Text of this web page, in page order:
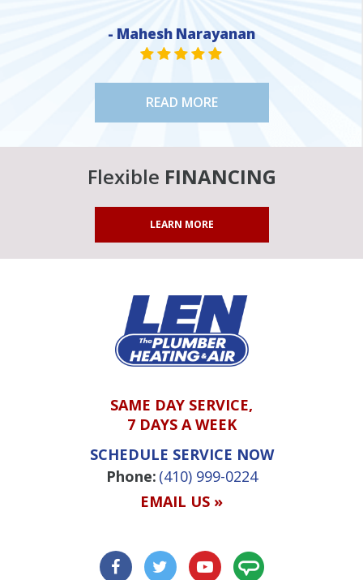
- Mahesh Narayanan
STAR VALUE ONE
STAR VALUE ONE
STAR VALUE ONE
STAR VALUE ONE
STAR VALUE ONE
READ MORE
Flexible FINANCING
LEARN MORE
SAME DAY SERVICE,
7 DAYS A WEEK
SCHEDULE SERVICE NOW
Phone: (410) 999-0224
EMAIL US »